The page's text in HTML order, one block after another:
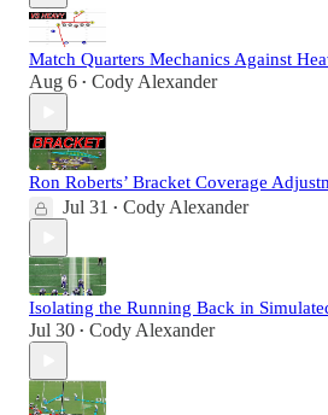
Match Quarters Mechanics Against
Aug 6 • Cody Alexander
Ron Roberts’ Bracket Coverage
Jul 31 • Cody Alexander
Isolating the Running Back in
Jul 30 • Cody Alexander